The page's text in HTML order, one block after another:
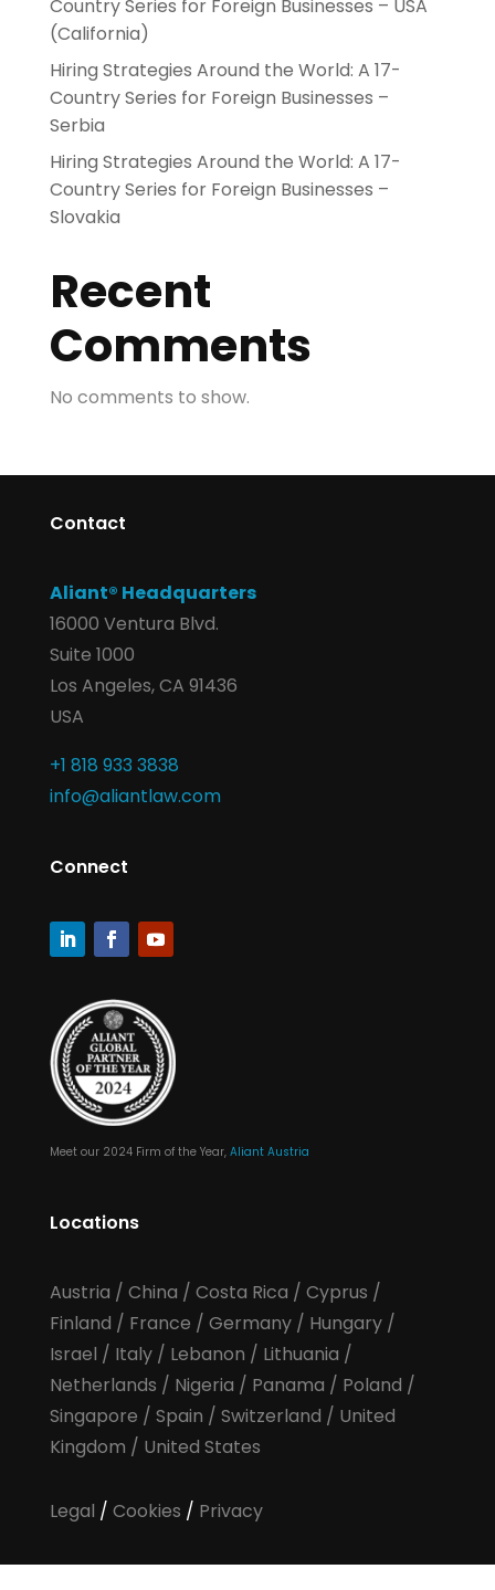
Country Series for Foreign Businesses – USA
(California)
Hiring Strategies Around the World: A 17-
Country Series for Foreign Businesses –
Serbia
Hiring Strategies Around the World: A 17-
Country Series for Foreign Businesses –
Slovakia
Recent
Comments
No comments to show.
Contact
Aliant® Headquarters
16000 Ventura Blvd.
Suite 1000
Los Angeles, CA 91436
USA
+1 818 933 3838
info@aliantlaw.com
Connect
Meet our 2024 Firm of the Year, Aliant Austria
Locations
Austria / China / Costa Rica / Cyprus /
Finland / France / Germany/ Hungary/
Israel / Italy/ Lebanon / Lithuania /
Netherlands / Nigeria / Panama / Poland /
Singapore / Spain / Switzerland / United
Kingdom / United States
Legal / Cookies / Privacy